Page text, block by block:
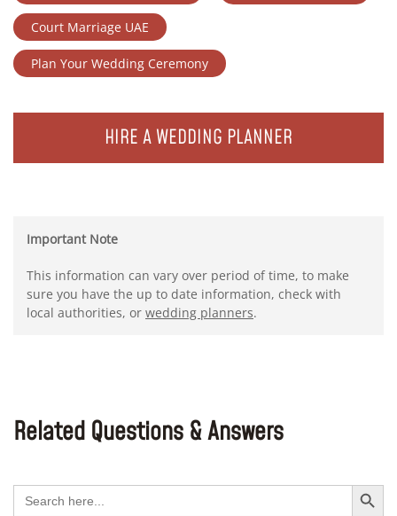
Court Marriage UAE
Plan Your Wedding Ceremony
HIRE A WEDDING PLANNER
Important Note
This information can vary over period of time, to make
sure you have the up to date information, check with
local authorities, or wedding planners.
Related Questions & Answers
Search
for:
Search Button